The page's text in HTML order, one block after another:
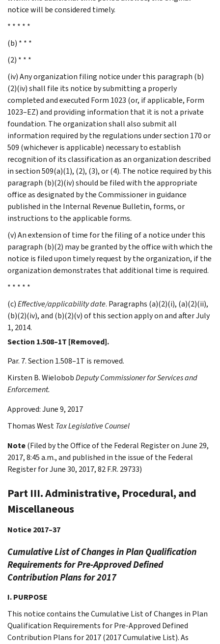
notice will be considered timely.
* * * * *
(b) * * *
(2) * * *
(iv) Any organization filing notice under this paragraph (b)
(2)(iv) shall file its notice by submitting a properly
completed and executed Form 1023 (or, if applicable, Form
1023–EZ) and providing information that it is not a private
foundation. The organization shall also submit all
information required by the regulations under section 170 or
509 (whichever is applicable) necessary to establish
recognition of its classification as an organization described
in section 509(a)(1), (2), (3), or (4). The notice required by this
paragraph (b)(2)(iv) should be filed with the appropriate
office as designated by the Commissioner in guidance
published in the Internal Revenue Bulletin, forms, or
instructions to the applicable forms.
(v) An extension of time for the filing of a notice under this
paragraph (b)(2) may be granted by the office with which the
notice is filed upon timely request by the organization, if the
organization demonstrates that additional time is required.
* * * * *
(c)Effective/applicability date. Paragraphs (a)(2)(i), (a)(2)(ii),
(b)(2)(iv), and (b)(2)(v) of this section apply on and after July
1, 2014.
Section 1.508–1T [Removed].
Par. 7. Section 1.508–1T is removed.
Kirsten B.WielobobDeputy Commissioner for Services and
Enforcement.
Approved: June 9, 2017
ThomasWestTax Legislative Counsel
Note(Filed by the Office of the Federal Register on June 29,
2017, 8:45 a.m., and published in the issue of the Federal
Register for June 30, 2017, 82 F.R. 29733)
Part III. Administrative, Procedural, and
Miscellaneous
Notice 2017–37
Cumulative List of Changes in Plan Qualification
Requirements for Pre-Approved Defined
Contribution Plans for 2017
I. PURPOSE
This notice contains the Cumulative List of Changes in Plan
Qualification Requirements for Pre-Approved Defined
Contribution Plans for 2017 (2017 Cumulative List). As